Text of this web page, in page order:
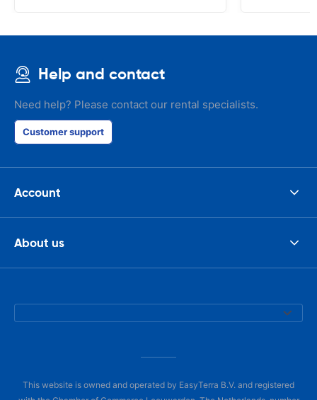
Help and contact
Need help? Please contact our rental specialists.
Customer support
Account
About us
This website is owned and operated by EasyTerra B.V. and registered